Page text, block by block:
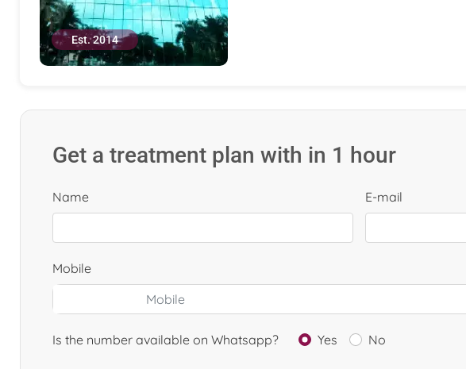
Est. 2014
Get a treatment plan with in 1 hour
Name E-mail
Mobile
Is the number available on Whatsapp? Yes No